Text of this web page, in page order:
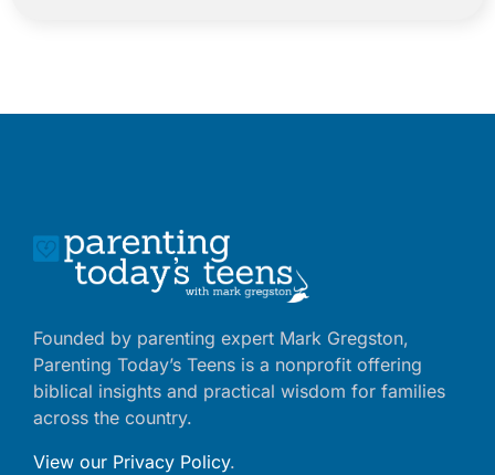
Founded by parenting expert Mark Gregston,
Parenting Today’s Teens is a nonprofit offering
biblical insights and practical wisdom for families
across the country.
View our Privacy Policy.